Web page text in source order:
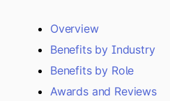
Overview
Benefits by Industry
Benefits by Role
Awards and Reviews